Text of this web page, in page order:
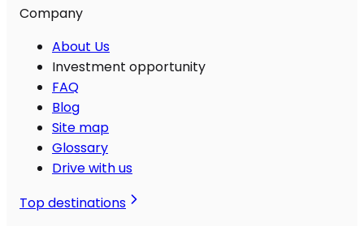
Company
About Us
Investment opportunity
FAQ
Blog
Site map
Glossary
Drive with us
Top destinations